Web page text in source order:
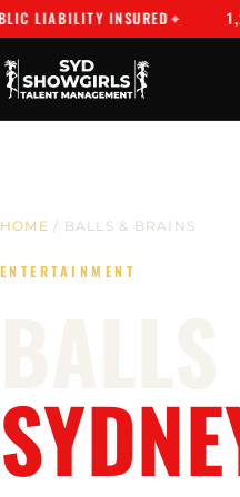
INSURED 1,298+
HOME / BALLS & BRAINS
ENTERTAINMENT